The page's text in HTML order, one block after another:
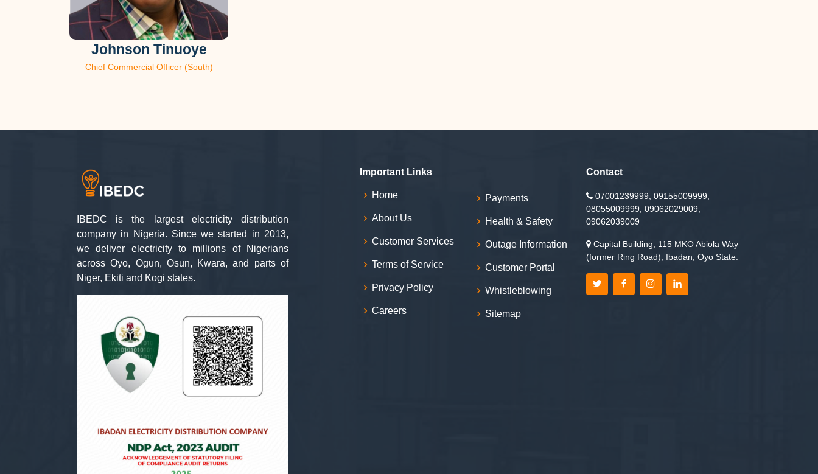
Johnson Tinuoye
Chief Commercial Officer (South)
IBEDC is the largest electricity distribution
company in Nigeria. Since we started in 2013,
we deliver electricity to millions of Nigerians
across Oyo, Ogun, Osun, Kwara, and parts of
Niger, Ekiti and Kogi states.
Important Links
Home
About Us
Customer Services
Terms of Service
Privacy Policy
Careers
Payments
Health & Safety
Outage Information
Customer Portal
Whistleblowing
Sitemap
Contact
07001239999, 09155009999,
08055009999, 09062029009,
09062039009
Capital Building, 115 MKO Abiola Way
(former Ring Road), Ibadan, Oyo State.